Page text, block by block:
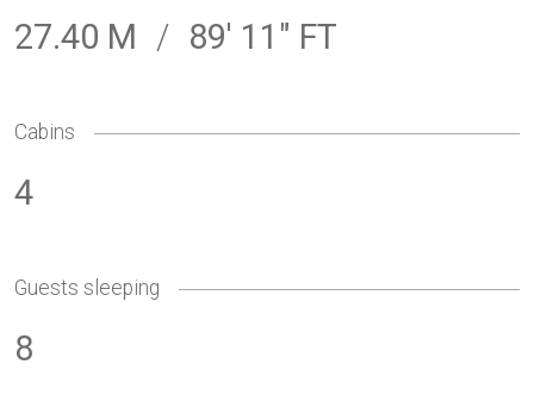
27.40 M / 89' 11" FT
Cabins
4
Guests sleeping
8